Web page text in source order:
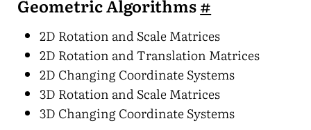
Geometric Algorithms#
2D Rotation and Scale Matrices
2D Rotation and Translation Matrices
2D Changing Coordinate Systems
3D Rotation and Scale Matrices
3D Changing Coordinate Systems